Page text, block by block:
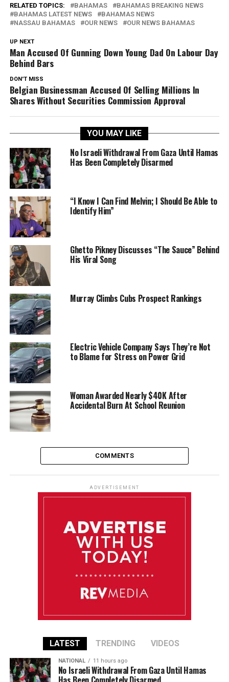
RELATED TOPICS: BAHAMAS
BAHAMAS BREAKING NEWS
BAHAMAS LATEST NEWS
BAHAMAS NEWS
NASSAU BAHAMAS
OUR NEWS OUR NEWS BAHAMAS
UP NEXT
Man Accused Of Gunning Down Young Dad On Labour Day
Behind Bars
DON'T MISS
Belgian Businessman Accused Of Selling Millions In
Shares Without Securities Commission Approval
YOU MAY LIKE
No Israeli Withdrawal From Gaza Until Hamas
Has Been Completely Disarmed
“I Know I Can Find Melvin; I Should Be Able to
Identify Him”
Ghetto Pikney Discusses “The Sauce” Behind
His Viral Song
Murray Climbs Cubs Prospect Rankings
Electric Vehicle Company Says They’re Not
to Blame for Stress on Power Grid
Woman Awarded Nearly $40K After
Accidental Burn At School Reunion
COMMENTS
ADVERTISEMENT
LATEST TRENDING VIDEOS
NATIONAL 11 hours ago
No Israeli Withdrawal From Gaza Until Hamas